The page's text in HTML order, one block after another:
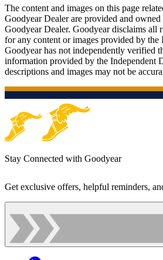
The content and images on this page
Goodyear Dealer are provided and
Goodyear Dealer. Goodyear disclaims all
for any content or images provided by the
Goodyear has not independently verified
information provided by the Independent
descriptions and images may not be
Stay Connected with Goodyear
Get exclusive offers, helpful reminders,